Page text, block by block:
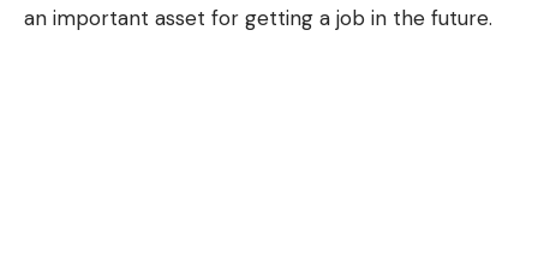
an important asset for getting a job in the future.